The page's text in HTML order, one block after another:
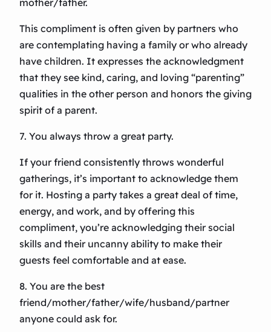
mother/father.
This compliment is often given by partners who
are contemplating having a family or who already
have children. It expresses the acknowledgment
that they see kind, caring, and loving “parenting”
qualities in the other person and honors the giving
spirit of a parent.
7. You always throw a great party.
If your friend consistently throws wonderful
gatherings, it’s important to acknowledge them
for it. Hosting a party takes a great deal of time,
energy, and work, and by offering this
compliment, you’re acknowledging their social
skills and their uncanny ability to make their
guests feel comfortable and at ease.
8. You are the best
friend/mother/father/wife/husband/partner
anyone could ask for.